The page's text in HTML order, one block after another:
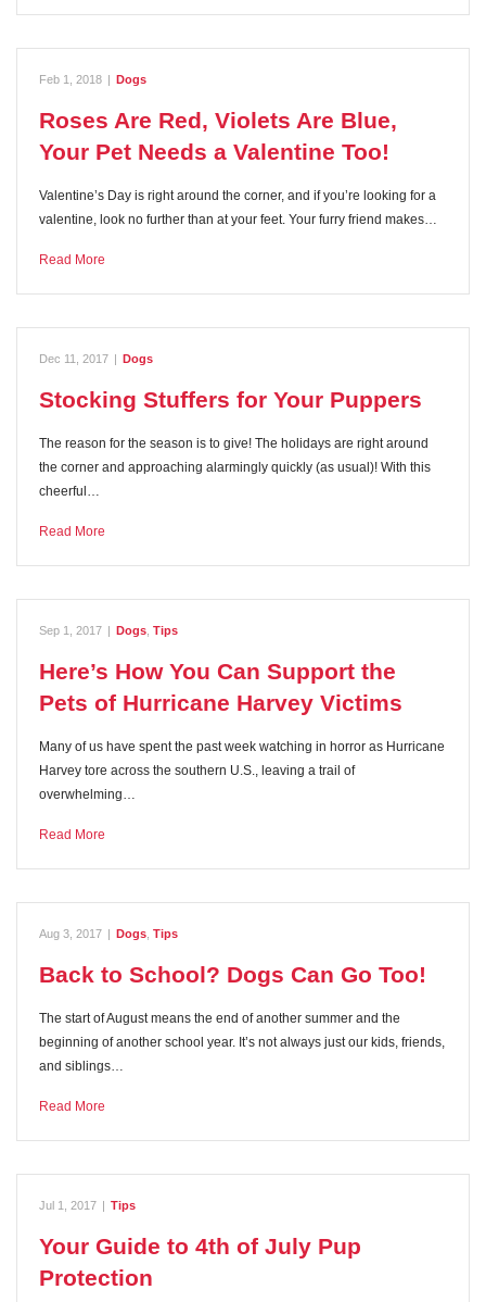
Feb 1, 2018 | Dogs
Roses Are Red, Violets Are Blue,
Your Pet Needs a Valentine Too!
Valentine’s Day is right around the corner, and if you’re looking for a
valentine, look no further than at your feet. Your furry friend makes…
Read More
Dec 11, 2017 | Dogs
Stocking Stuffers for Your Puppers
The reason for the season is to give! The holidays are right around
the corner and approaching alarmingly quickly (as usual)! With this
cheerful…
Read More
Sep 1, 2017 | Dogs Tips
Here’s How You Can Support the
Pets of Hurricane Harvey Victims
Many of us have spent the past week watching in horror as Hurricane
Harvey tore across the southern U.S., leaving a trail of
overwhelming…
Read More
Aug 3, 2017 | Dogs Tips
Back to School? Dogs Can Go Too!
The start of August means the end of another summer and the
beginning of another school year. It’s not always just our kids, friends,
and siblings…
Read More
Jul 1, 2017 | Tips
Your Guide to 4th of July Pup
Protection